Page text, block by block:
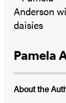
Pamela
About the